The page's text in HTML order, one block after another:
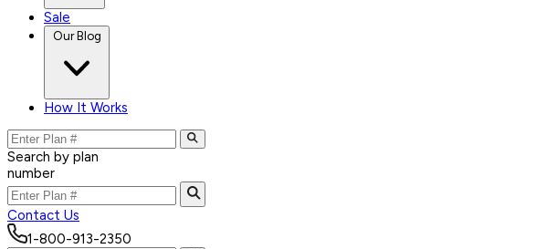
Sale
Our Blog
How It Works
Search by plan
number
Contact Us
1-800-913-2350